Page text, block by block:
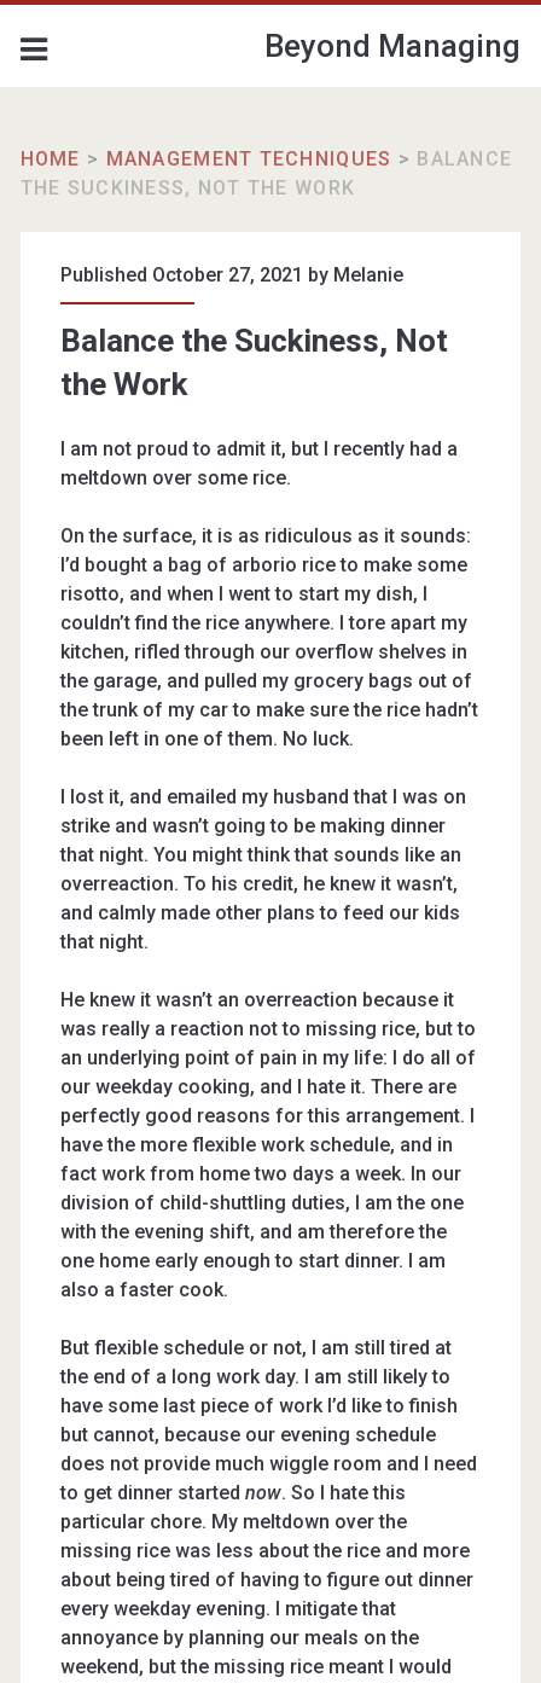
Beyond Managing
HOME > MANAGEMENT TECHNIQUES > BALANCE
THE SUCKINESS, NOT THE WORK
Published October 27, 2021 by Melanie
Balance the Suckiness, Not
the Work
I am not proud to admit it, but I recently had a
meltdown over some rice.
On the surface, it is as ridiculous as it sounds:
I’d bought a bag of arborio rice to make some
risotto, and when I went to start my dish, I
couldn’t find the rice anywhere. I tore apart my
kitchen, rifled through our overflow shelves in
the garage, and pulled my grocery bags out of
the trunk of my car to make sure the rice hadn’t
been left in one of them. No luck.
I lost it, and emailed my husband that I was on
strike and wasn’t going to be making dinner
that night. You might think that sounds like an
overreaction. To his credit, he knew it wasn’t,
and calmly made other plans to feed our kids
that night.
He knew it wasn’t an overreaction because it
was really a reaction not to missing rice, but to
an underlying point of pain in my life: I do all of
our weekday cooking, and I hate it. There are
perfectly good reasons for this arrangement. I
have the more flexible work schedule, and in
fact work from home two days a week. In our
division of child-shuttling duties, I am the one
with the evening shift, and am therefore the
one home early enough to start dinner. I am
also a faster cook.
But flexible schedule or not, I am still tired at
the end of a long work day. I am still likely to
have some last piece of work I’d like to finish
but cannot, because our evening schedule
does not provide much wiggle room and I need
to get dinner started now. So I hate this
particular chore. My meltdown over the
missing rice was less about the rice and more
about being tired of having to figure out dinner
every weekday evening. I mitigate that
annoyance by planning our meals on the
weekend, but the missing rice meant I would